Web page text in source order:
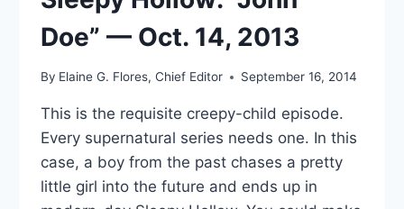
Doe” — Oct. 14, 2013
By Elaine G. Flores, Chief Editor September 16, 2014
This is the requisite creepy-child episode.
Every supernatural series needs one. In this
case, a boy from the past chases a pretty
little girl into the future and ends up in